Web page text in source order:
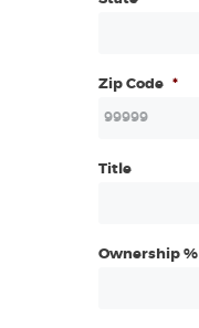
Zip Code *
Title
Ownership %